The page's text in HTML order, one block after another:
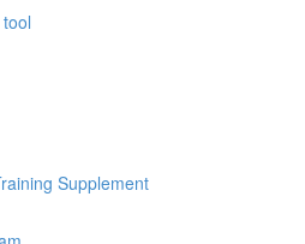
Supplement